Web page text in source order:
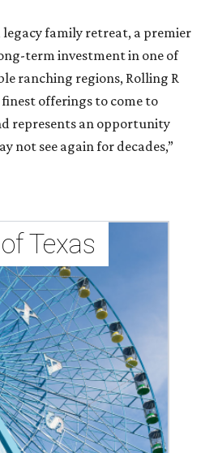
legacy family retreat, a premier
term investment in one of
ranching regions, Rolling R
offerings to come to
represents an opportunity
not see again for decades,”
Texas